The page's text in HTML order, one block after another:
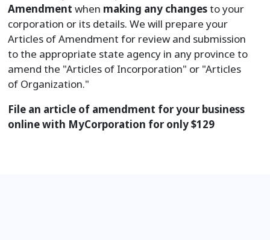
Amendment when making any changesto your
corporation or its details. We will prepare your
Articles of Amendment for review and submission
to the appropriate state agency in any province to
amend the "Articles of Incorporation" or "Articles
of Organization."
File an article of amendment for your business
online with MyCorporation for only$129